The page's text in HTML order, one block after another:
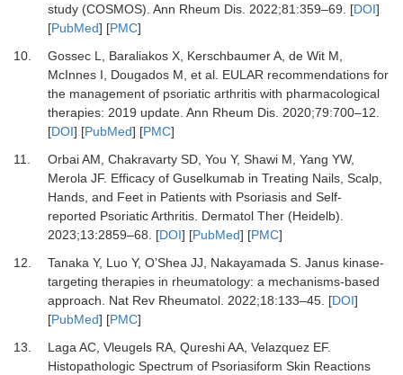
study (COSMOS). Ann Rheum Dis. 2022;81:359–69. [DOI]
[PubMed] [PMC]
10.
Gossec L, Baraliakos X, Kerschbaumer A, de Wit M,
McInnes I, Dougados M, et al. EULAR recommendations for
the management of psoriatic arthritis with pharmacological
therapies: 2019 update. Ann Rheum Dis. 2020;79:700–12.
[DOI] [PubMed] [PMC]
11.
Orbai AM, Chakravarty SD, You Y, Shawi M, Yang YW,
Merola JF. Efficacy of Guselkumab in Treating Nails, Scalp,
Hands, and Feet in Patients with Psoriasis and Self-
reported Psoriatic Arthritis. Dermatol Ther (Heidelb).
2023;13:2859–68. [DOI] [PubMed] [PMC]
12.
Tanaka Y, Luo Y, O’Shea JJ, Nakayamada S. Janus kinase-
targeting therapies in rheumatology: a mechanisms-based
approach. Nat Rev Rheumatol. 2022;18:133–45. [DOI]
[PubMed] [PMC]
13.
Laga AC, Vleugels RA, Qureshi AA, Velazquez EF.
Histopathologic Spectrum of Psoriasiform Skin Reactions